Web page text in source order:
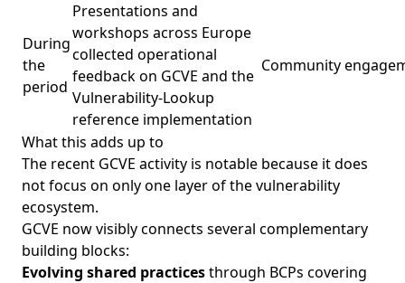
During
the
period
Presentations and
workshops across Europe
collected operational
feedback on GCVE and the
Vulnerability-Lookup
reference implementation
Community
What this adds up to
The recent GCVE activity is notable because it does
not focus on only one layer of the vulnerability
ecosystem.
GCVE now visibly connects several complementary
building blocks:
Evolving shared practicesthrough BCPs covering